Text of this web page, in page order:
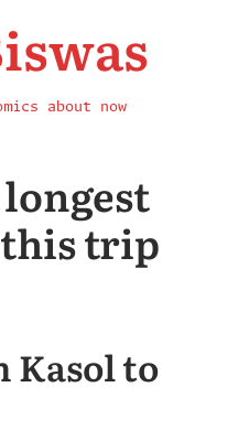
about now
longest
trip
Kasol to